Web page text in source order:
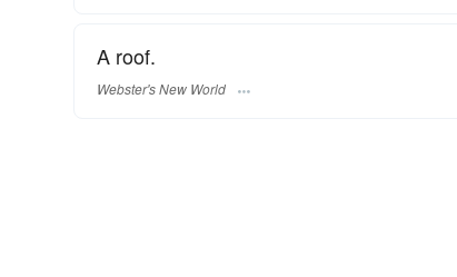
A roof.
Webster's New World